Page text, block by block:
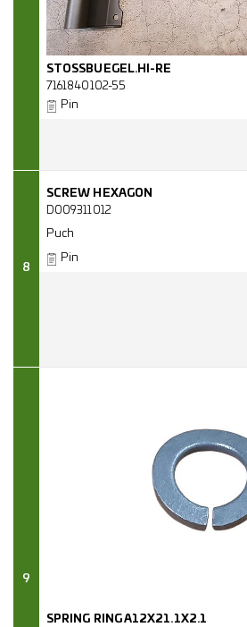
STOSSBUEGEL.HI-RE
7161840102-55
Pin
8
SCREW HEXAGON
D009311012
Puch
Pin
9
SPRING RING A12X21.1X2.1